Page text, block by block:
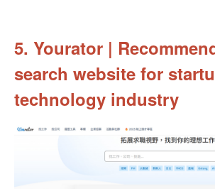
5. Yourator |
search website for
technology industry